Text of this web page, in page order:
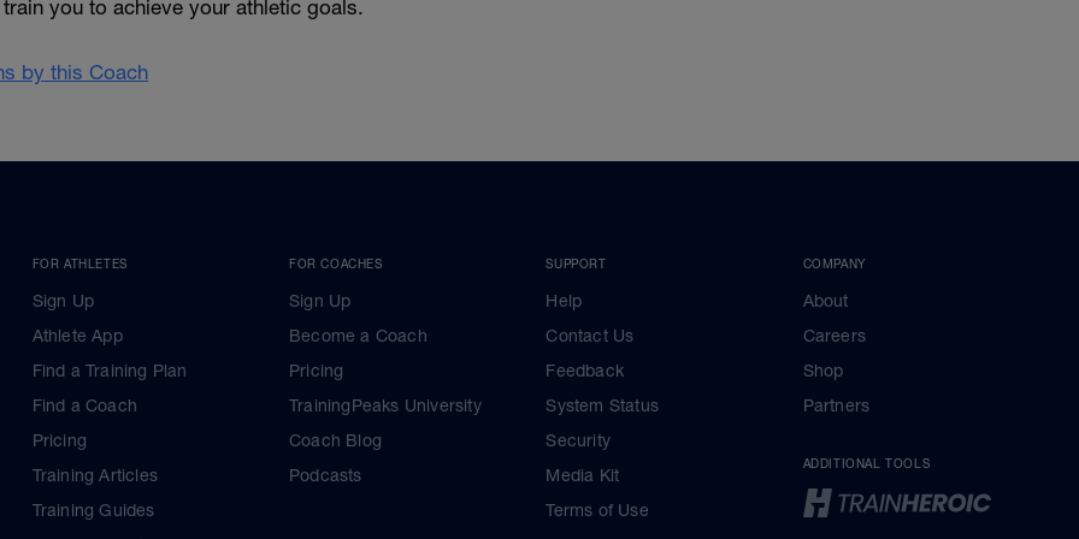
you to achieve your athletic goals.
by this Coach
FOR ATHLETES
Sign Up
Athlete App
Find a Training Plan
Find a Coach
Pricing
Training Articles
Training Guides
FOR COACHES
Sign Up
Become a Coach
Pricing
TrainingPeaks University
Coach Blog
Podcasts
SUPPORT
Help
Contact Us
Feedback
System Status
Security
Media Kit
Terms of Use
COMPANY
About
Careers
Shop
Partners
ADDITIONAL TOOLS